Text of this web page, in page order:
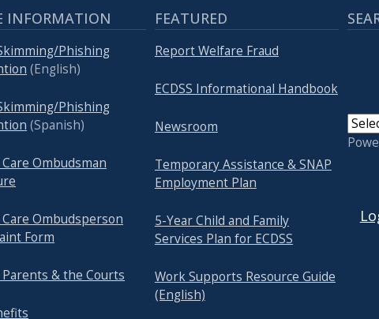
INFORMATION
Phishing
(English)
Phishing
(Spanish)
Ombudsman
Ombudsperson
Form
& the Courts
FEATURED
Report Welfare Fraud
ECDSS Informational Handbook
Newsroom
Temporary Assistance & SNAP
Employment Plan
5-Year Child and Family
Services Plan for ECDSS
Work Supports Resource Guide
(English)